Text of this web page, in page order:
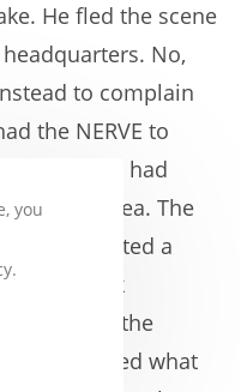
He fled the scene
No,
to complain
the NERVE to
robber and had
bad idea. The
and executed a
His truck
including the
that matched what
you